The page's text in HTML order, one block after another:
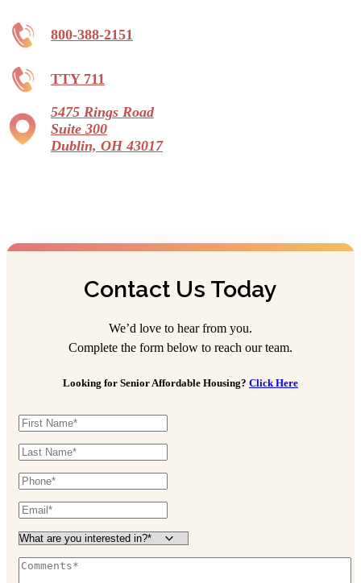
800-388-2151
TTY 711
5475 Rings Road
Suite 300
Dublin, OH 43017
Contact Us Today
We’d love to hear from you.
Complete the form below to reach our team.
Looking for Senior Affordable Housing? Click Here